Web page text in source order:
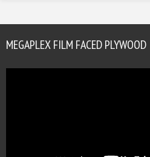
MEGAPLEX FILM FACED PLYWOOD